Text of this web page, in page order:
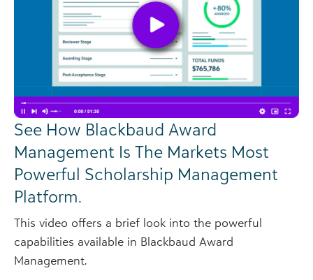
See How Blackbaud Award
Management Is The Markets Most
Powerful Scholarship Management
Platform.
This video offers a brief look into the powerful
capabilities available in Blackbaud Award
Management.